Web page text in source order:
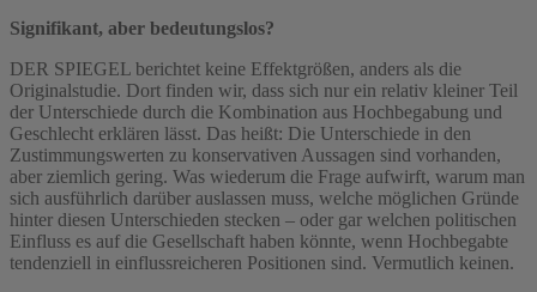
Signifikant, aber bedeutungslos?
DER SPIEGEL berichtet keine Effektgrößen, anders als die
Originalstudie. Dort finden wir, dass sich nur ein relativ kleiner Teil
der Unterschiede durch die Kombination aus Hochbegabung und
Geschlecht erklären lässt. Das heißt: Die Unterschiede in den
Zustimmungswerten zu konservativen Aussagen sind vorhanden,
aber ziemlich gering. Was wiederum die Frage aufwirft, warum man
sich ausführlich darüber auslassen muss, welche möglichen Gründe
hinter diesen Unterschieden stecken – oder gar welchen politischen
Einfluss es auf die Gesellschaft haben könnte, wenn Hochbegabte
tendenziell in einflussreicheren Positionen sind. Vermutlich keinen.